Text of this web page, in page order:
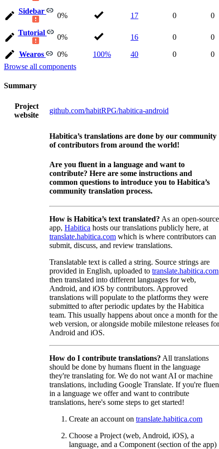
Sidebar
0% 17 0 0
Tutorial
0% 16 0 0
Wearos 0% 100% 40 0
0
Browse all components
Summary
Project
website
github.com/habitRPG/habitica-android
Habitica’s translations are done by our community
of contributors from around the world!
Are you fluent in a language and want to
contribute? Here are some instructions and
common questions to introduce you to Habitica’s
community translation process.
How is Habitica’s text translated? As an open-source
app, Habitica hosts our translations publicly here, at
translate.habitica.com which is where contributors can
submit, discuss, and review translations.
Translatable text is called a string. Source strings are
provided in English, uploaded to translate.habitica.com
then translated into different languages for web,
Android, and iOS by contributors. Approved
translations will populate to the platforms they were
submitted to after periodic updates by the Habitica
team. This usually happens about once a month for the
web version, or alongside mobile milestone releases for
Android and iOS.
How do I contribute translations? All translations
should be done by humans fluent in the language
they're translating for. We do not want AI or machine
translations, including Google Translate. If you're
in a language we offer and want to contribute
translations, here's some steps to get started!
Create an account on translate.habitica.com
Choose a Project (web, Android, iOS), a
language, and a Component (section of the app)